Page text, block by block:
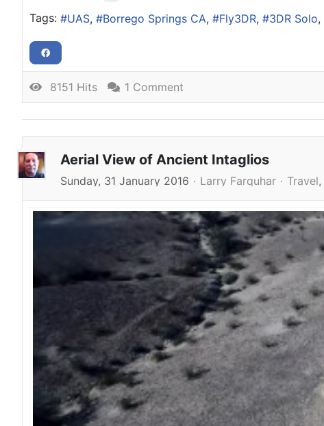
Tags: UAS Borrego Springs CA Fly3DR 3DR Solo
8151 Hits 1 Comment
Aerial View of Ancient Intaglios
Sunday, 31 January 2016 Larry Farquhar Travel